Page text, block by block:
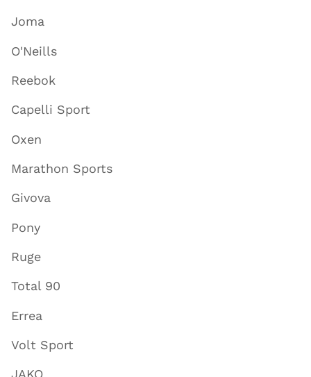
Joma
O'Neills
Reebok
Capelli Sport
Oxen
Marathon Sports
Givova
Pony
Ruge
Total 90
Errea
Volt Sport